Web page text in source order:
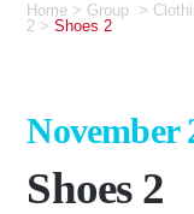
Home > Group >
2 >Shoes 2
November
Shoes 2